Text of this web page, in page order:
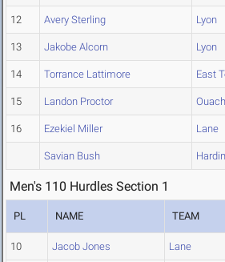
12 Avery Sterling Lyon
13 Jakobe Alcorn Lyon
14 Torrance Lattimore East
15 Landon Proctor
16 Ezekiel Miller Lane
Savian Bush
Men's 110 Hurdles Section 1
PL NAME TEAM
10 Jacob Jones Lane